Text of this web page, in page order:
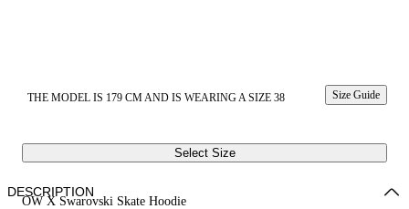
THE MODEL IS 179 CM AND IS WEARING A SIZE 38 Size Guide
Select Size
OW X Swarovski Skate Hoodie
DESCRIPTION